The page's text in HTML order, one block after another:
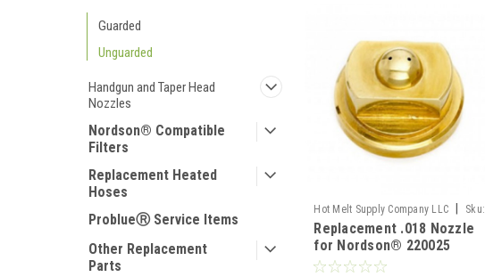
Guarded
Unguarded
Handgun and Taper Head
Nozzles
Nordson® Compatible
Filters
Replacement Heated
Hoses
ProblueⓇ Service Items
Other Replacement
Parts
Hot Melt Supply Company LLC
Sku:
T2B00B5S
Replacement .018 Nozzle
for Nordson® 220025